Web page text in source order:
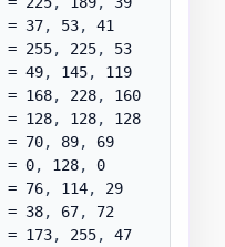
= 37
, 53, 41
= 255
, 225, 53
= 49
, 145, 119
= 168
, 228, 160
= 128
, 128, 128
= 70
, 89, 69
= 0
, 128, 0
= 76
, 114, 29
= 38
, 67, 72
= 173
, 255, 47